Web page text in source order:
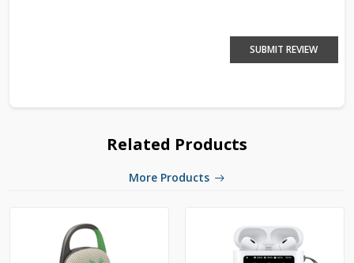
SUBMIT REVIEW
Related Products
More Products